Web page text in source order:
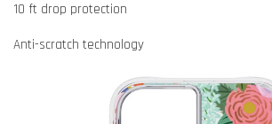
10 ft drop protection
Anti-scratch technology